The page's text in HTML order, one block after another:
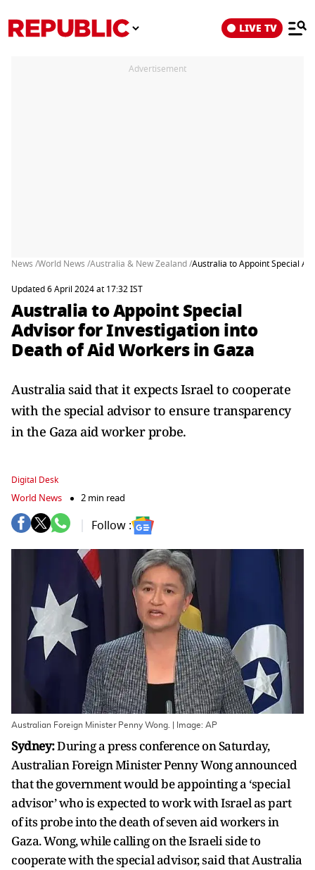
LIVE TV
Advertisement
News /World News /Australia & New Zealand /Australia to Appoint Special
Updated 6 April 2024 at 17:32 IST
Australia to Appoint Special
Advisor for Investigation into
Death of Aid Workers in Gaza
Australia said that it expects Israel to cooperate
with the special advisor to ensure transparency
in the Gaza aid worker probe.
Digital Desk
World News 2 min read
Follow :
Australian Foreign Minister Penny Wong. | Image: AP
Sydney:During a press conference on Saturday,
Australian Foreign Minister Penny Wong announced
that the government would be appointing a ‘special
advisor’ who is expected to work with Israel as part
of its probe into the death of seven aid workers in
Gaza. Wong, while calling on the Israeli side to
cooperate with the special advisor, said that Australia